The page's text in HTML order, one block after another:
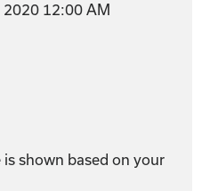
2020 12:00 AM
shown based on your